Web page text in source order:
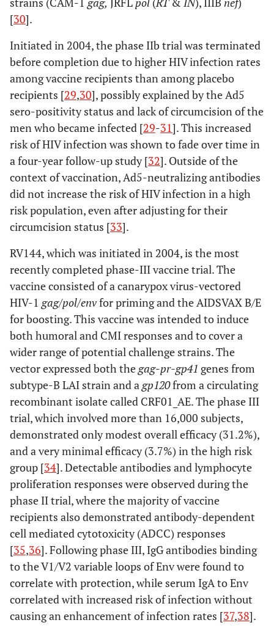
[30].
Initiated in 2004, the phase IIb trial was terminated
before completion due to higher HIV infection rates
among vaccine recipients than among placebo
recipients [29,30], possibly explained by the Ad5
sero-positivity status and lack of circumcision of the
men who became infected [29-31]. This increased
risk of HIV infection was shown to fade over time in
a four-year follow-up study [32]. Outside of the
context of vaccination, Ad5-neutralizing antibodies
did not increase the risk of HIV infection in a high
risk population, even after adjusting for their
circumcision status [33].
RV144, which was initiated in 2004, is the most
recently completed phase-III vaccine trial. The
vaccine consisted of a canarypox virus-vectored
HIV-1 gag/pol/envfor priming and the AIDSVAX B/E
for boosting. This vaccine was intended to induce
both humoral and CMI responses and to cover a
wider range of potential challenge strains. The
vector expressed both thegag-pr-gp41 genes from
subtype-B LAI strain and agp120from a circulating
recombinant isolate called CRF01_AE. The phase III
trial, which involved more than 16,000 subjects,
demonstrated only modest overall efficacy (31.2%),
and a very minimal efficacy (3.7%) in the high risk
group [34]. Detectable antibodies and lymphocyte
proliferation responses were observed during the
phase II trial, where the majority of vaccine
recipients also demonstrated antibody-dependent
cell mediated cytotoxicity (ADCC) responses
[35,36]. Following phase III, IgG antibodies binding
to the V1/V2 variable loops of Env were found to
correlate with protection, while serum IgA to Env
correlated with increased risk of infection without
causing an enhancement of infection rates [37,38].